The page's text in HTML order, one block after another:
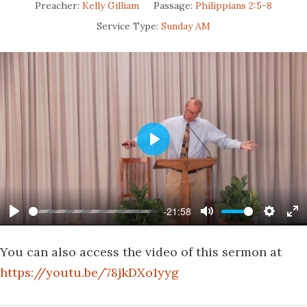
Preacher: Kelly Gilliam Passage: Philippians 2:5-8
Service Type: Sunday AM
Play
-21:58
Mute
Play
You can also access the video of this sermon at
https://youtu.be/78jkDXo1yyg